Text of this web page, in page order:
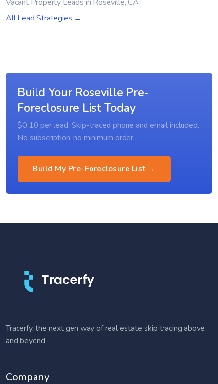
Vacant Property Leads in Roseville, CA
All Lead Strategies →
Build Your Roseville Pre-
Foreclosure List Today
$0.10 per lead. Skip-traced phone and email included.
No subscription, no minimum order.
Build My Pre-Foreclosure List →
Tracerfy, the next gen way of real estate skip tracing above
and beyond
Company